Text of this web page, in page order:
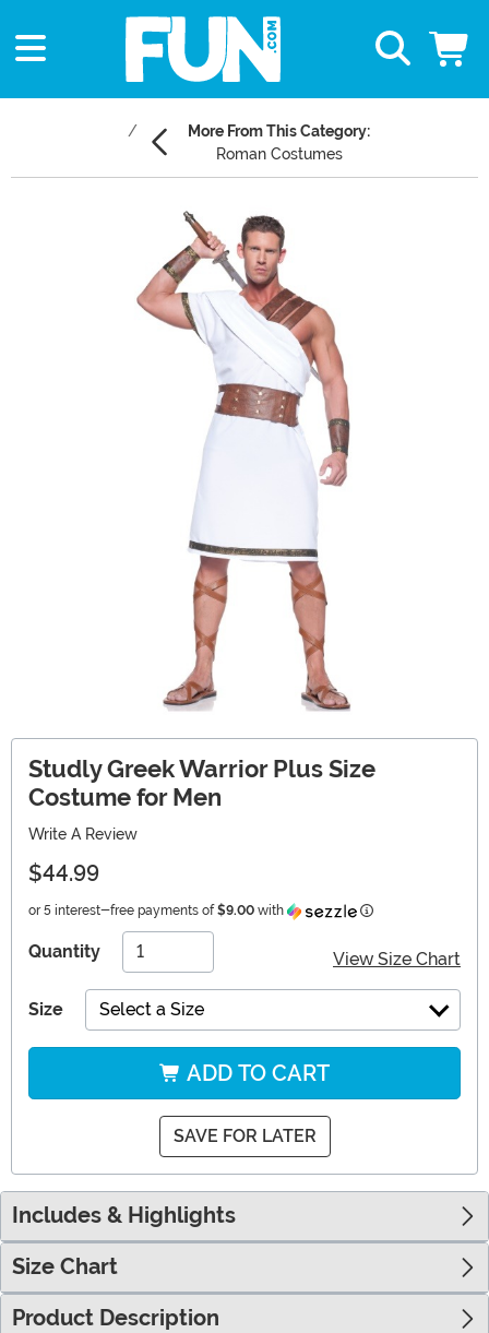
More From This Category:
Roman Costumes
Studly Greek Warrior Plus Size
Costume for Men
Write A Review
$44.99
or 5 interest-free payments of $9.00 with Information
Quantity View Size Chart
Size Select a Size
ADD TO CART
SAVE FOR LATER
Includes & Highlights
Size Chart
Product Description